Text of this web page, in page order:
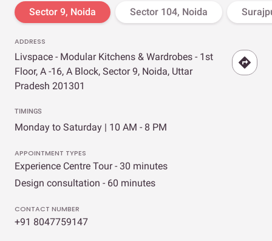
Sector 9, Noida Sector 104, Noida
ADDRESS
Livspace - Modular Kitchens & Wardrobes - 1st
Floor, A -16, A Block, Sector 9, Noida, Uttar
Pradesh 201301
TIMINGS
Monday to Saturday | 10 AM - 8 PM
APPOINTMENT TYPES
Experience Centre Tour - 30 minutes
Design consultation - 60 minutes
CONTACT NUMBER
+91 8047759147